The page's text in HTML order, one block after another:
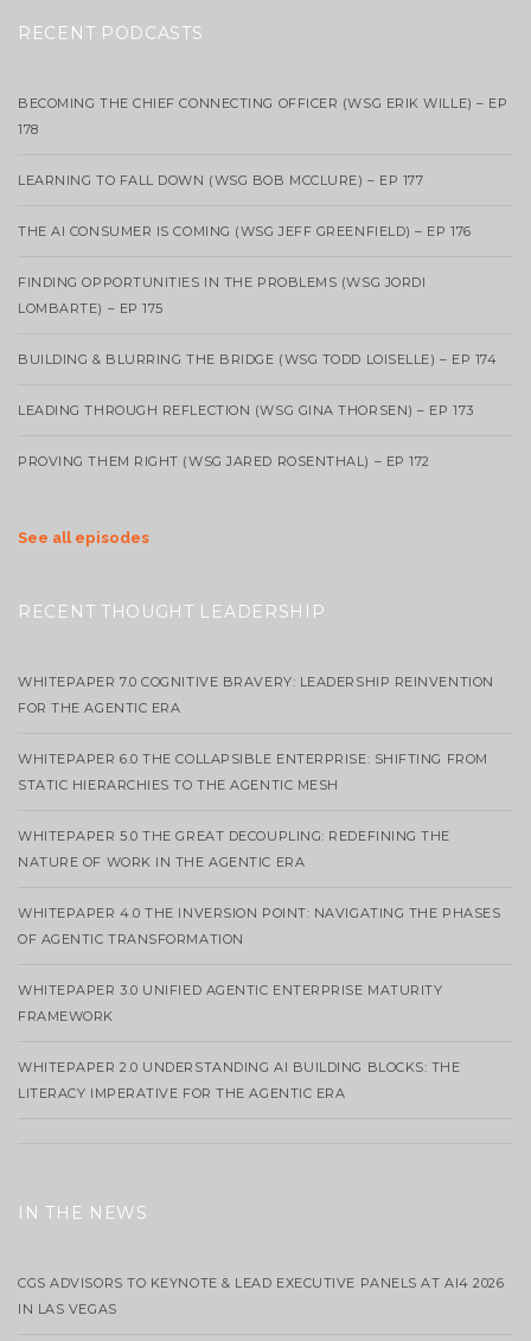
RECENT PODCASTS
BECOMING THE CHIEF CONNECTING OFFICER (WSG ERIK WILLE) – EP
178
LEARNING TO FALL DOWN (WSG BOB MCCLURE) – EP 177
THE AI CONSUMER IS COMING (WSG JEFF GREENFIELD) – EP 176
FINDING OPPORTUNITIES IN THE PROBLEMS (WSG JORDI
LOMBARTE) – EP 175
BUILDING & BLURRING THE BRIDGE (WSG TODD LOISELLE) – EP 174
LEADING THROUGH REFLECTION (WSG GINA THORSEN) – EP 173
PROVING THEM RIGHT (WSG JARED ROSENTHAL) – EP 172
See all episodes
RECENT THOUGHT LEADERSHIP
WHITEPAPER 7.0 COGNITIVE BRAVERY: LEADERSHIP REINVENTION
FOR THE AGENTIC ERA
WHITEPAPER 6.0 THE COLLAPSIBLE ENTERPRISE: SHIFTING FROM
STATIC HIERARCHIES TO THE AGENTIC MESH
WHITEPAPER 5.0 THE GREAT DECOUPLING: REDEFINING THE
NATURE OF WORK IN THE AGENTIC ERA
WHITEPAPER 4.0 THE INVERSION POINT: NAVIGATING THE PHASES
OF AGENTIC TRANSFORMATION
WHITEPAPER 3.0 UNIFIED AGENTIC ENTERPRISE MATURITY
FRAMEWORK
WHITEPAPER 2.0 UNDERSTANDING AI BUILDING BLOCKS: THE
LITERACY IMPERATIVE FOR THE AGENTIC ERA
IN THE NEWS
CGS ADVISORS TO KEYNOTE & LEAD EXECUTIVE PANELS AT AI4 2026
IN LAS VEGAS